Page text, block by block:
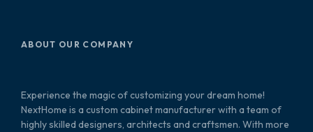
ABOUT OUR COMPANY
Experience the magic of customizing your dream home!
NextHome is a custom cabinet manufacturer with a team of
highly skilled designers, architects and craftsmen. With more